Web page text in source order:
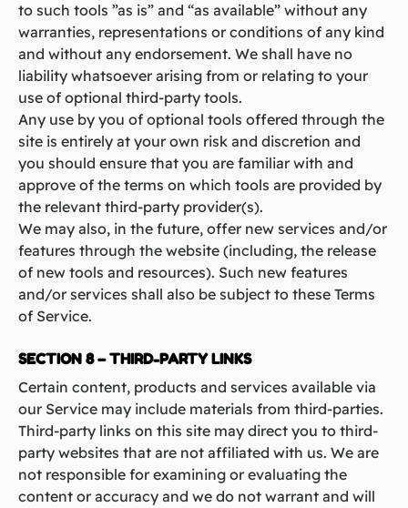
to such tools ”as is” and “as available” without any
warranties, representations or conditions of any kind
and without any endorsement. We shall have no
liability whatsoever arising from or relating to your
use of optional third-party tools.
Any use by you of optional tools offered through the
site is entirely at your own risk and discretion and
you should ensure that you are familiar with and
approve of the terms on which tools are provided by
the relevant third-party provider(s).
We may also, in the future, offer new services and/or
features through the website (including, the release
of new tools and resources). Such new features
and/or services shall also be subject to these Terms
of Service.
SECTION 8 – THIRD-PARTY LINKS
Certain content, products and services available via
our Service may include materials from third-parties.
Third-party links on this site may direct you to third-
party websites that are not affiliated with us. We are
not responsible for examining or evaluating the
content or accuracy and we do not warrant and will